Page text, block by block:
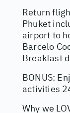
Return
Phuket
airport to
Barcelo
Breakfast
BONUS:
activities
Why we